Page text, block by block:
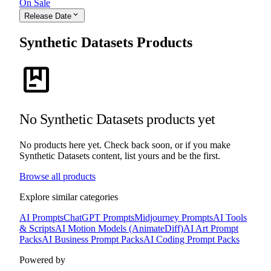
On Sale
Release Date expand_more
Synthetic Datasets Products
package
No Synthetic Datasets products yet
No products here yet. Check back soon, or if you make
Synthetic Datasets content, list yours and be the first.
Browse all products
Explore similar categories
AI PromptsChatGPT PromptsMidjourney PromptsAI Tools
& ScriptsAI Motion Models (AnimateDiff)AI Art Prompt
PacksAI Business Prompt PacksAI Coding Prompt Packs
Powered by